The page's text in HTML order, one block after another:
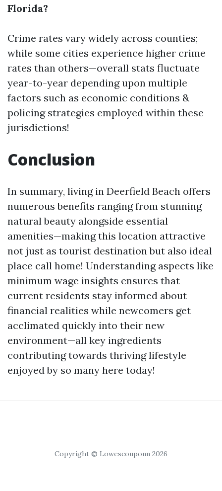
Florida?
Crime rates vary widely across counties;
while some cities experience higher crime
rates than others—overall stats fluctuate
year-to-year depending upon multiple
factors such as economic conditions &
policing strategies employed within these
jurisdictions!
Conclusion
In summary, living in Deerfield Beach offers
numerous benefits ranging from stunning
natural beauty alongside essential
amenities—making this location attractive
not just as tourist destination but also ideal
place call home! Understanding aspects like
minimum wage insights ensures that
current residents stay informed about
financial realities while newcomers get
acclimated quickly into their new
environment—all key ingredients
contributing towards thriving lifestyle
enjoyed by so many here today!
Copyright © Lowescouponn 2026